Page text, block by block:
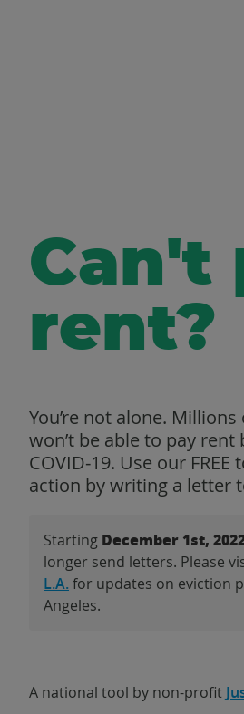
Can't
rent?
You’re not alone.
won’t be able to pay rent
COVID‑19. Use our
action by writing a letter
Starting December 1st,
longer send letters. Please
L.A.for updates on eviction
Angeles.
A national tool by non-profit